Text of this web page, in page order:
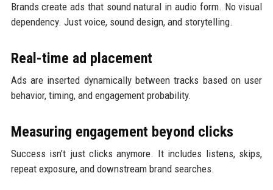
Brands create ads that sound natural in audio form. No visual
dependency. Just voice, sound design, and storytelling.
Real-time ad placement
Ads are inserted dynamically between tracks based on user
behavior, timing, and engagement probability.
Measuring engagement beyond clicks
Success isn’t just clicks anymore. It includes listens, skips,
repeat exposure, and downstream brand searches.